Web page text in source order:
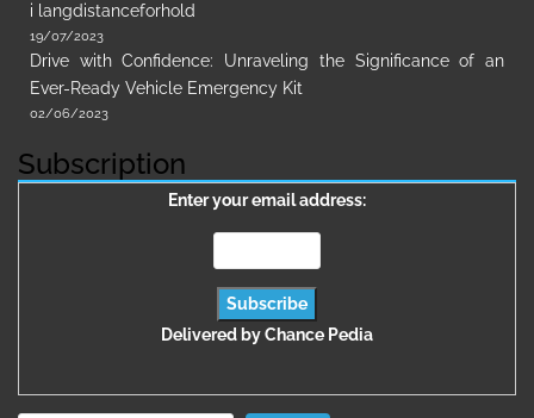
i langdistanceforhold
19/07/2023
Drive with Confidence: Unraveling the Significance of an
Ever-Ready Vehicle Emergency Kit
02/06/2023
Subscription
Enter your email address:
Delivered byChance Pedia